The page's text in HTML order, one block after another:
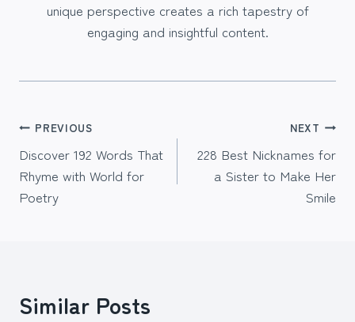
unique perspective creates a rich tapestry of
engaging and insightful content.
Post
navigation
PREVIOUS
Discover 192 Words That
Rhyme with World for
Poetry
NEXT
228 Best Nicknames for
a Sister to Make Her
Smile
Similar Posts